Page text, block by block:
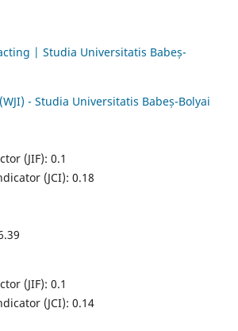
| Studia Universitatis Babeș-
- Studia Universitatis Babeș-Bolyai
(JIF): 0.1
(JCI): 0.18
(JIF): 0.1
(JCI): 0.14